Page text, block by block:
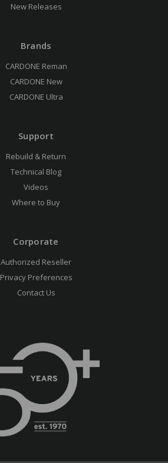
New Releases
Brands
CARDONE Reman
CARDONE New
CARDONE Ultra
Support
Rebuild & Return
Technical Blog
Videos
Where to Buy
Corporate
Authorized Reseller
Privacy Preferences
Contact Us